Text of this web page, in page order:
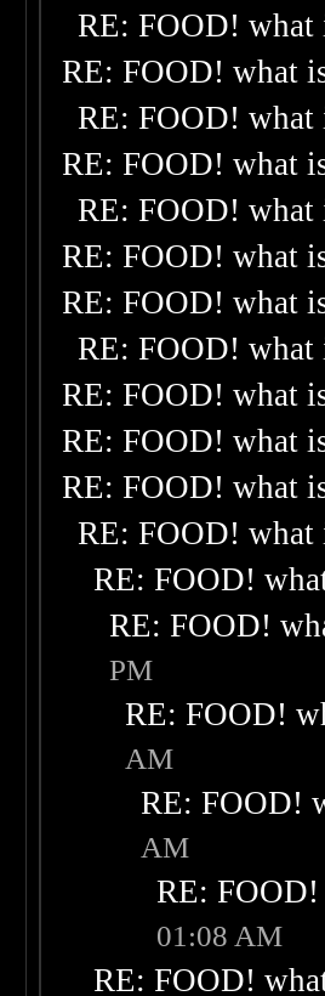
RE: FOOD!
RE: FOOD! what
RE: FOOD!
RE: FOOD! what
RE: FOOD!
RE: FOOD! what
RE: FOOD! what
RE: FOOD!
RE: FOOD! what
RE: FOOD! what
RE: FOOD! what
RE: FOOD!
RE: FOOD!
RE: FOOD!
PM
RE: FOOD!
AM
RE: FOOD!
AM
RE:
01:08 AM
RE: FOOD!